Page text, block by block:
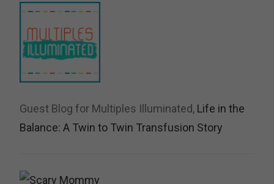
Guest Blog for Multiples Illuminated, Life in the
Balance: A Twin to Twin Transfusion Story